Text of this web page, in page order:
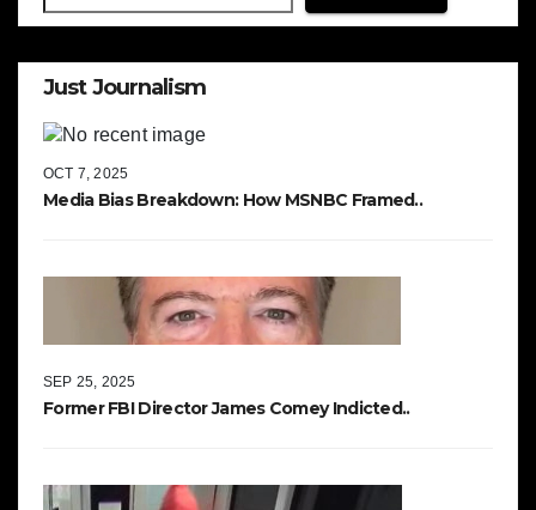
Just Journalism
Media Bias Breakdown: How MSNBC Framed..
OCT 7, 2025
Former FBI Director James Comey Indicted..
SEP 25, 2025